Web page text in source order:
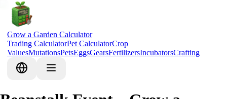
Grow a Garden Calculator
Trading CalculatorPet CalculatorCrop
ValuesMutationsPetsEggsGearsFertilizersIncubatorsCrafting